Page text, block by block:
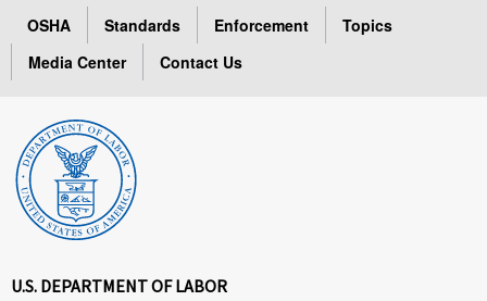
OSHA Standards Enforcement
Topics
Media Center
Contact Us
U.S. DEPARTMENT OF LABOR